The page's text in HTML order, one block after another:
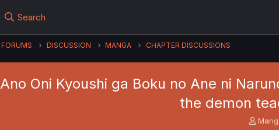
Search
FORUMS DISCUSSION MANGA CHAPTER DISCUSSIONS
Ano Oni Kyoushi ga Boku no Ane ni
the demon
T